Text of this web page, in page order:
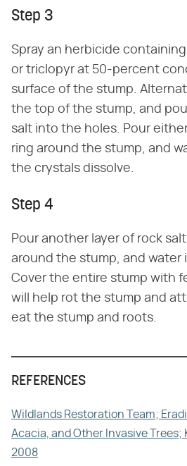
Step 3
Spray an herbicide
or triclopyr at 50-percent
surface of the stump.
the top of the stump, and
salt into the holes. Pour
ring around the stump, and
the crystals dissolve.
Step 4
Pour another layer of rock
around the stump, and water
Cover the entire stump with
will help rot the stump and
eat the stump and roots.
REFERENCES
Wildlands Restoration Team;
Acacia, and Other Invasive Trees;
2008